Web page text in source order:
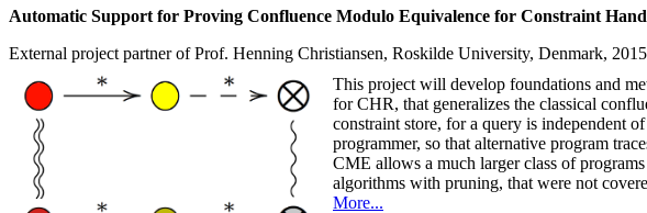
Automatic Support for Proving Confluence Modulo Equivalence for Constraint
External project partner of Prof. Henning Christiansen, Roskilde University, Denmark,
This project will develop foundations and
for CHR, that generalizes the classical
constraint store, for a query is independent
programmer, so that alternative program
CME allows a much larger class of
algorithms with pruning, that were not
More...